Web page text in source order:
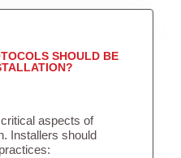
SHOULD BE
aspects of
Installers should